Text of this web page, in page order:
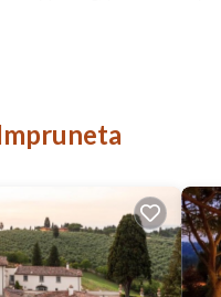
free WiFi and a garden.